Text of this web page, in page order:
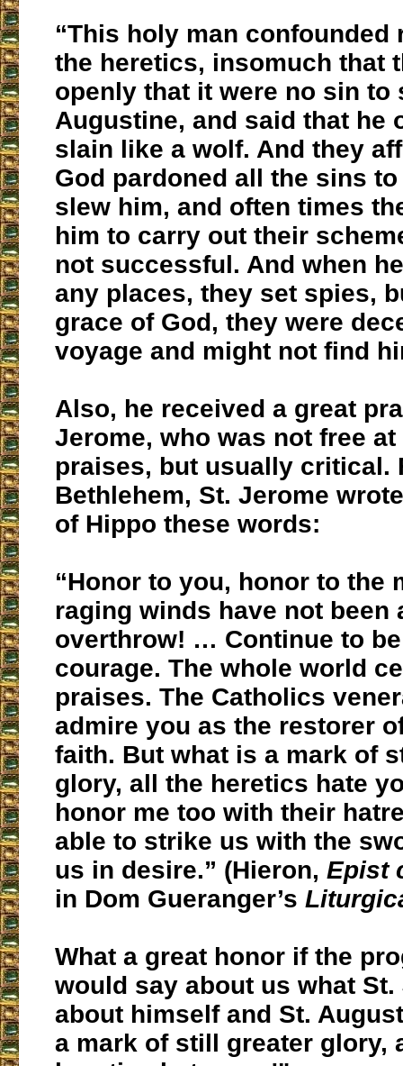
“This holy man
the heretics, insomuch that
openly that it were no sin to
Augustine, and said that he
slain like a wolf. And they
God pardoned all the sins
slew him, and often times
him to carry out their
not successful. And when
any places, they set spies,
grace of God, they were
voyage and might not find
Also, he received a great
Jerome, who was not free
praises, but usually critical.
Bethlehem, St. Jerome
of Hippo these words:
“Honor to you, honor to the
raging winds have not been
overthrow! … Continue to
courage. The whole world
praises. The Catholics
admire you as the restorer
faith. But what is a mark of
glory, all the heretics hate
honor me too with their
able to strike us with the
us in desire.” (Hieron, Epist
in Dom Gueranger’s
What a great honor if the
would say about us what
about himself and St.
a mark of still greater glory,